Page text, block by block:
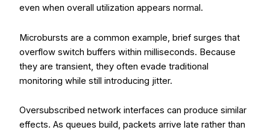
even when overall utilization appears normal.
Microbursts are a common example, brief surges that
overflow switch buffers within milliseconds. Because
they are transient, they often evade traditional
monitoring while still introducing jitter.
Oversubscribed network interfaces can produce similar
effects. As queues build, packets arrive late rather than